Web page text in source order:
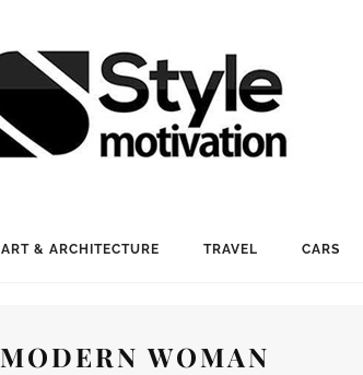
ART & ARCHITECTURE TRAVEL CARS
MODERN WOMAN